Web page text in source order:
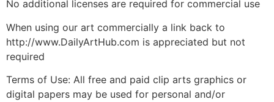
No additional licenses are required for commercial use
When using our art commercially a link back to
http://www.DailyArtHub.com is appreciated but not
required
Terms of Use: All free and paid clip arts graphics or
digital papers may be used for personal and/or